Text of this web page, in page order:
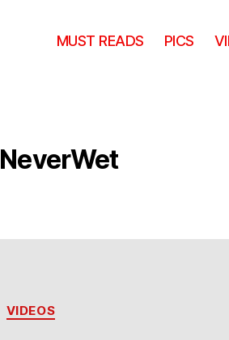
MUST READS PICS
NeverWet
Categories
VIDEOS